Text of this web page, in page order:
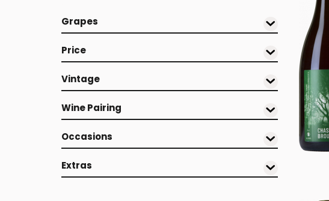
Grapes
Price
Vintage
Wine Pairing
Occasions
Extras